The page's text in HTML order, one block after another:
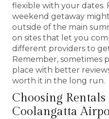
flexible with your dates.
weekend getaway
outside of the main
on sites that let you
different providers to
Remember, sometimes
place with better
worth it in the long run.
Choosing Rentals
Coolangatta